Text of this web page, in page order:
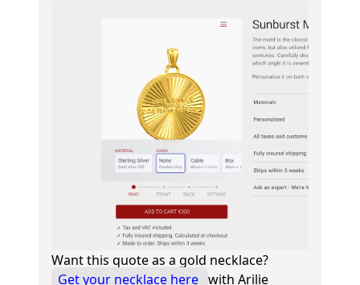
Want this quote as a gold necklace?
Get your necklace here with Arilie